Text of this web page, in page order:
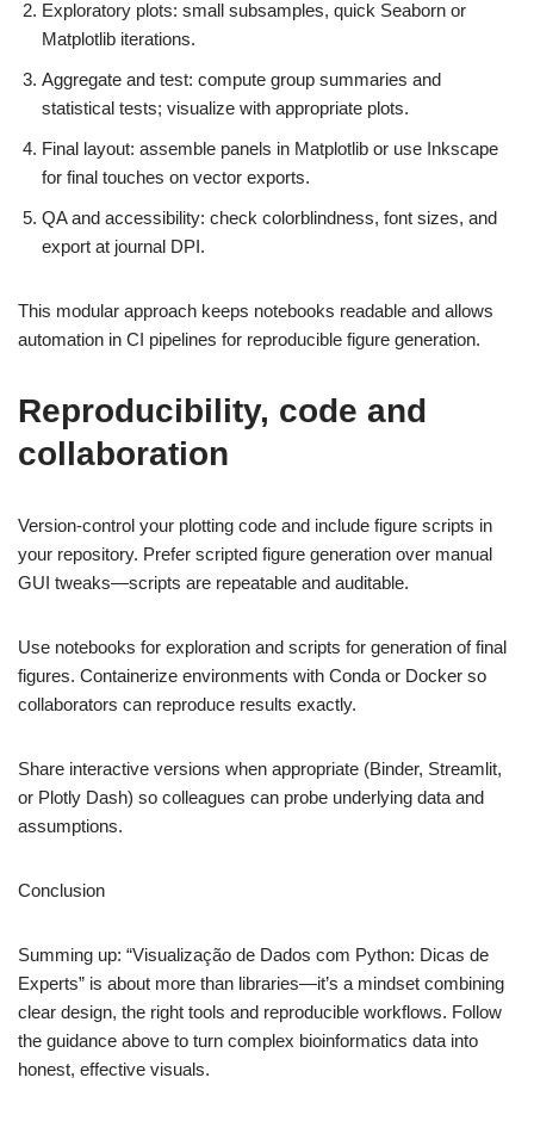
Exploratory plots: small subsamples, quick Seaborn or
Matplotlib iterations.
Aggregate and test: compute group summaries and
statistical tests; visualize with appropriate plots.
Final layout: assemble panels in Matplotlib or use Inkscape
for final touches on vector exports.
QA and accessibility: check colorblindness, font sizes, and
export at journal DPI.
This modular approach keeps notebooks readable and allows
automation in CI pipelines for reproducible figure generation.
Reproducibility, code and
collaboration
Version-control your plotting code and include figure scripts in
your repository. Prefer scripted figure generation over manual
GUI tweaks—scripts are repeatable and auditable.
Use notebooks for exploration and scripts for generation of final
figures. Containerize environments with Conda or Docker so
collaborators can reproduce results exactly.
Share interactive versions when appropriate (Binder, Streamlit,
or Plotly Dash) so colleagues can probe underlying data and
assumptions.
Conclusion
Summing up: “Visualização de Dados com Python: Dicas de
Experts” is about more than libraries—it’s a mindset combining
clear design, the right tools and reproducible workflows. Follow
the guidance above to turn complex bioinformatics data into
honest, effective visuals.